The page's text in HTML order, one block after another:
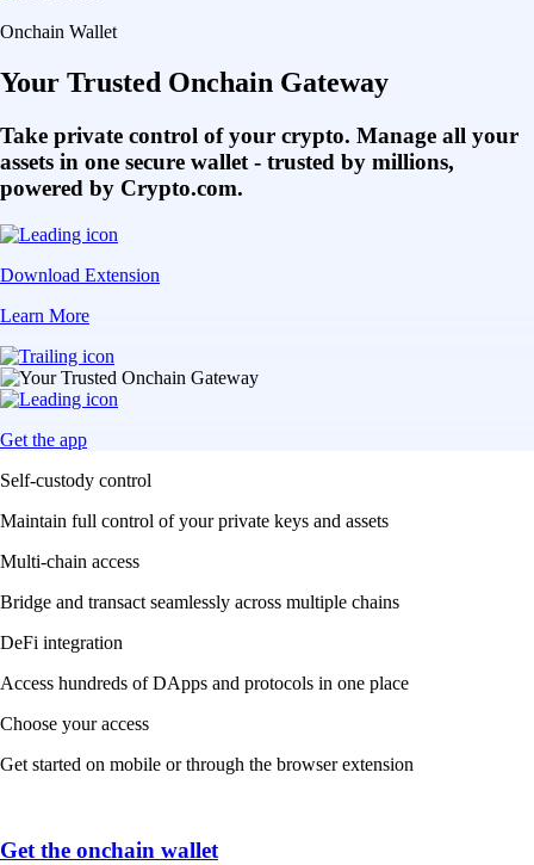
Onchain Wallet
Your Trusted Onchain Gateway
Take private control of your crypto. Manage all your
assets in one secure wallet - trusted by millions,
powered by Crypto.com.
Download Extension
Learn More
Get the app
Self-custody control
Maintain full control of your private keys and assets
Multi-chain access
Bridge and transact seamlessly across multiple chains
DeFi integration
Access hundreds of DApps and protocols in one place
Choose your access
Get started on mobile or through the browser extension
Get the onchain wallet